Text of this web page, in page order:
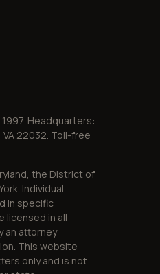
1997. Headquarters:
22032. Toll-free
the District of
Individual
in specific
licensed in all
an attorney
This website
only and is not